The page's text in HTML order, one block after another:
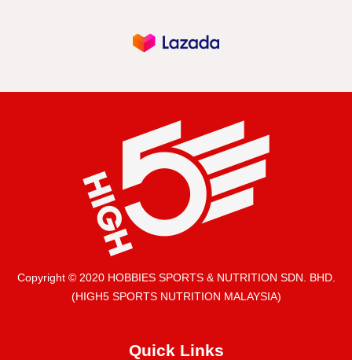
Copyright © 2020 HOBBIES SPORTS & NUTRITION SDN. BHD.
(HIGH5 SPORTS NUTRITION MALAYSIA)
Quick Links